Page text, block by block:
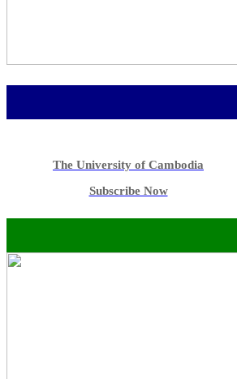
The University of Cambodia
Subscribe Now